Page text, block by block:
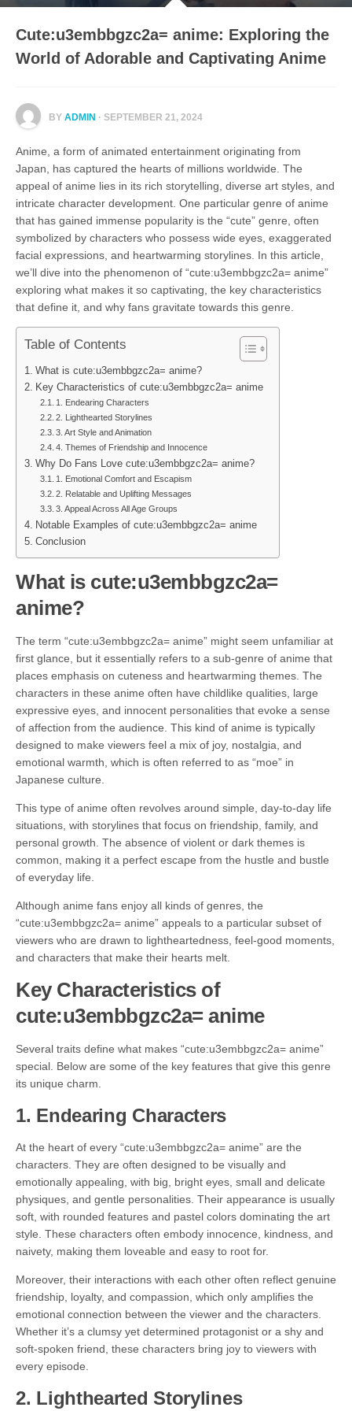
Cute:u3embbgzc2a= anime: Exploring the
World of Adorable and Captivating Anime
BY ADMIN · SEPTEMBER 21, 2024
Anime, a form of animated entertainment originating from
Japan, has captured the hearts of millions worldwide. The
appeal of anime lies in its rich storytelling, diverse art styles, and
intricate character development. One particular genre of anime
that has gained immense popularity is the “cute” genre, often
symbolized by characters who possess wide eyes, exaggerated
facial expressions, and heartwarming storylines. In this article,
we’ll dive into the phenomenon of “cute:u3embbgzc2a= anime”
exploring what makes it so captivating, the key characteristics
that define it, and why fans gravitate towards this genre.
Table of Contents
What is cute:u3embbgzc2a= anime?
Key Characteristics of cute:u3embbgzc2a= anime
1. Endearing Characters
2. Lighthearted Storylines
3. Art Style and Animation
4. Themes of Friendship and Innocence
Why Do Fans Love cute:u3embbgzc2a= anime?
1. Emotional Comfort and Escapism
2. Relatable and Uplifting Messages
3. Appeal Across All Age Groups
Notable Examples of cute:u3embbgzc2a= anime
Conclusion
What is cute:u3embbgzc2a=
anime?
The term “cute:u3embbgzc2a= anime” might seem unfamiliar at
first glance, but it essentially refers to a sub-genre of anime that
places emphasis on cuteness and heartwarming themes. The
characters in these anime often have childlike qualities, large
expressive eyes, and innocent personalities that evoke a sense
of affection from the audience. This kind of anime is typically
designed to make viewers feel a mix of joy, nostalgia, and
emotional warmth, which is often referred to as “moe” in
Japanese culture.
This type of anime often revolves around simple, day-to-day life
situations, with storylines that focus on friendship, family, and
personal growth. The absence of violent or dark themes is
common, making it a perfect escape from the hustle and bustle
of everyday life.
Although anime fans enjoy all kinds of genres, the
“cute:u3embbgzc2a= anime” appeals to a particular subset of
viewers who are drawn to lightheartedness, feel-good moments,
and characters that make their hearts melt.
Key Characteristics of
cute:u3embbgzc2a= anime
Several traits define what makes “cute:u3embbgzc2a= anime”
special. Below are some of the key features that give this genre
its unique charm.
1. Endearing Characters
At the heart of every “cute:u3embbgzc2a= anime” are the
characters. They are often designed to be visually and
emotionally appealing, with big, bright eyes, small and delicate
physiques, and gentle personalities. Their appearance is usually
soft, with rounded features and pastel colors dominating the art
style. These characters often embody innocence, kindness, and
naivety, making them loveable and easy to root for.
Moreover, their interactions with each other often reflect genuine
friendship, loyalty, and compassion, which only amplifies the
emotional connection between the viewer and the characters.
Whether it’s a clumsy yet determined protagonist or a shy and
soft-spoken friend, these characters bring joy to viewers with
every episode.
2. Lighthearted Storylines